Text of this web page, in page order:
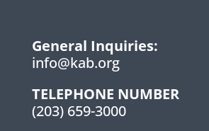
General Inquiries:
info@kab.org
TELEPHONE NUMBER
(203) 659-3000